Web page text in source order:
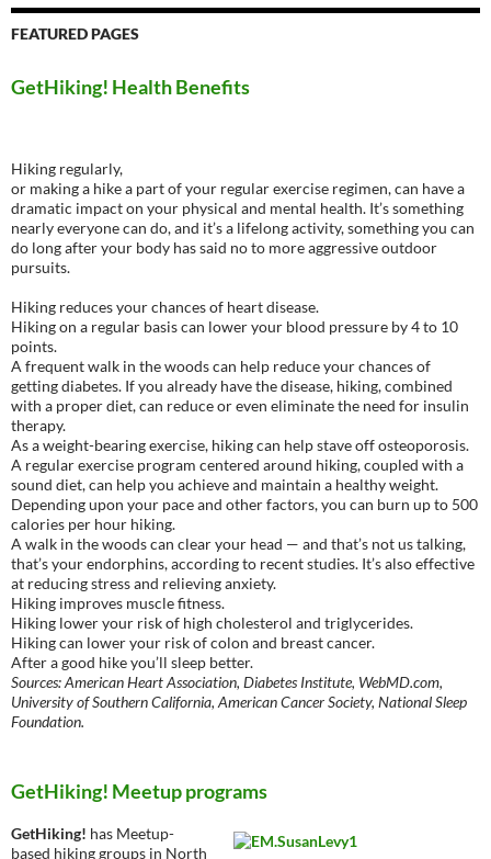
FEATURED PAGES
GetHiking! Health Benefits
Hiking regularly,
or making a hike a part of your regular exercise regimen, can have a
dramatic impact on your physical and mental health. It’s something
nearly everyone can do, and it’s a lifelong activity, something you can
do long after your body has said no to more aggressive outdoor
pursuits.
Hiking reduces your chances of heart disease.
Hiking on a regular basis can lower your blood pressure by 4 to 10
points.
A frequent walk in the woods can help reduce your chances of
getting diabetes. If you already have the disease, hiking, combined
with a proper diet, can reduce or even eliminate the need for insulin
therapy.
As a weight-bearing exercise, hiking can help stave off osteoporosis.
A regular exercise program centered around hiking, coupled with a
sound diet, can help you achieve and maintain a healthy weight.
Depending upon your pace and other factors, you can burn up to 500
calories per hour hiking.
A walk in the woods can clear your head — and that’s not us talking,
that’s your endorphins, according to recent studies. It’s also effective
at reducing stress and relieving anxiety.
Hiking improves muscle fitness.
Hiking lower your risk of high cholesterol and triglycerides.
Hiking can lower your risk of colon and breast cancer.
After a good hike you’ll sleep better.
Sources: American Heart Association, Diabetes Institute, WebMD.com,
University of Southern California, American Cancer Society, National Sleep
Foundation.
GetHiking! Meetup programs
GetHiking! has Meetup-
based hiking groups in North